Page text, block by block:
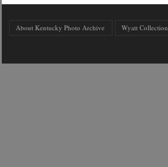
About Kentucky Photo Archive Wyatt Collection